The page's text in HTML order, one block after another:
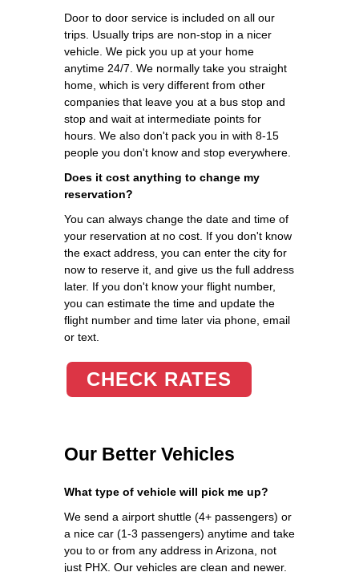
Door to door service is included on all our
trips. Usually trips are non-stop in a nicer
vehicle. We pick you up at your home
anytime 24/7. We normally take you straight
home, which is very different from other
companies that leave you at a bus stop and
stop and wait at intermediate points for
hours. We also don't pack you in with 8-15
people you don't know and stop everywhere.
Does it cost anything to change my
reservation?
You can always change the date and time of
your reservation at no cost. If you don't know
the exact address, you can enter the city for
now to reserve it, and give us the full address
later. If you don't know your flight number,
you can estimate the time and update the
flight number and time later via phone, email
or text.
CHECK RATES
Our Better Vehicles
What type of vehicle will pick me up?
We send a airport shuttle (4+ passengers) or
a nice car (1-3 passengers) anytime and take
you to or from any address in Arizona, not
just PHX. Our vehicles are clean and newer.